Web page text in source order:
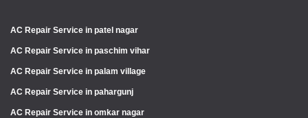
AC Repair Service in patel nagar
AC Repair Service in paschim vihar
AC Repair Service in palam village
AC Repair Service in pahargunj
AC Repair Service in omkar nagar